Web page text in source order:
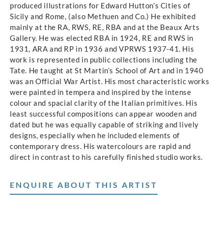
produced illustrations for Edward Hutton’s Cities of
Sicily and Rome, (also Methuen and Co.) He exhibited
mainly at the RA, RWS, RE, RBA and at the Beaux Arts
Gallery. He was elected RBA in 1924, RE and RWS in
1931, ARA and RP in 1936 and VPRWS 1937-41. His
work is represented in public collections including the
Tate. He taught at St Martin’s School of Art and in 1940
was an Official War Artist. His most characteristic works
were painted in tempera and inspired by the intense
colour and spacial clarity of the Italian primitives. His
least successful compositions can appear wooden and
dated but he was equally capable of striking and lively
designs, especially when he included elements of
contemporary dress. His watercolours are rapid and
direct in contrast to his carefully finished studio works.
ENQUIRE ABOUT THIS ARTIST